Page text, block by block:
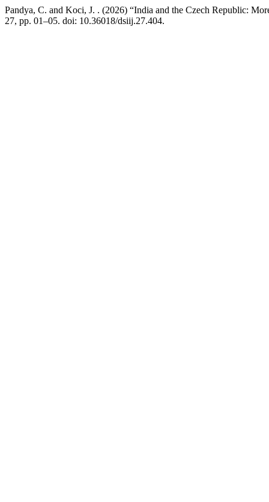
Pandya, C. and Koci, J. . (2026) “India and the Czech Republic:
27, pp. 01–05. doi: 10.36018/dsiij.27.404.